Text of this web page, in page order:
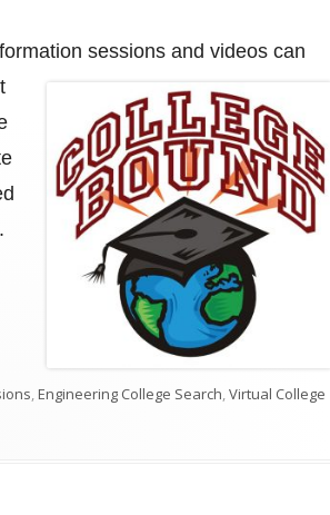
sessions and videos can
,Engineering College Search,Virtual College
SEARCH IN 2021